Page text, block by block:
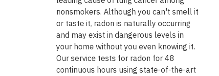
nonsmokers. Although you can't smell it
or taste it, radon is naturally occurring
and may exist in dangerous levels in
your home without you even knowing it.
Our service tests for radon for 48
continuous hours using state-of-the-art